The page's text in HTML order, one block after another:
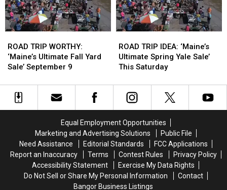
Saturday
Saturday
TRIP
WORTHY:
‘Maine’s
Fall
Yard
ROAD TRIP WORTHY:
‘Maine’s Ultimate Fall Yard
Sale’ September 9
TRIP
WORTHY:
‘Maine’s
Fall
Yard
TRIP
IDEA:
‘Maine’s
Spring
Yale
Saturday
ROAD TRIP IDEA: ‘Maine’s
Ultimate Spring Yale Sale’
This Saturday
TRIP
IDEA:
‘Maine’s
Spring
Yale
Saturday
Equal Employment Opportunities
Marketing and Advertising Solutions
Public File
Need Assistance
Editorial Standards
FCC Applications
Report an Inaccuracy
Terms Contest Rules
Privacy Policy
Accessibility Statement
Exercise My Data Rights
Do Not Sell or Share My Personal Information
Contact
Bangor Business Listings